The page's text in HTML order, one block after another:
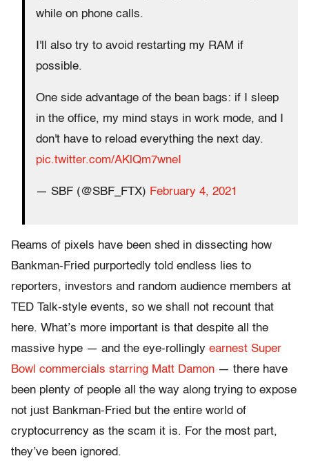
while on phone calls.
I'll also try to avoid restarting my RAM if
possible.
One side advantage of the bean bags: if I sleep
in the office, my mind stays in work mode, and I
don't have to reload everything the next day.
pic.twitter.com/AKlQm7wneI
— SBF (@SBF_FTX) February 4, 2021
Reams of pixels have been shed in dissecting how
Bankman-Fried purportedly told endless lies to
reporters, investors and random audience members at
TED Talk-style events, so we shall not recount that
here. What’s more important is that despite all the
massive hype — and the eye-rollingly earnest Super
Bowl commercials starring Matt Damon — there have
been plenty of people all the way along trying to expose
not just Bankman-Fried but the entire world of
cryptocurrency as the scam it is. For the most part,
they’ve been ignored.